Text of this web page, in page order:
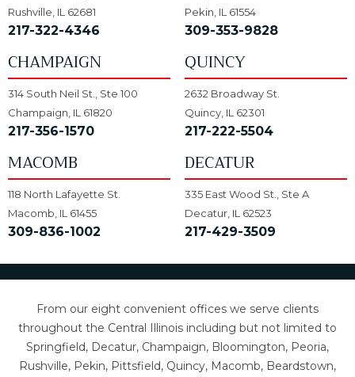
Rushville, IL 62681
217-322-4346
Pekin, IL 61554
309-353-9828
CHAMPAIGN
314 South Neil St., Ste 100
Champaign, IL 61820
217-356-1570
QUINCY
2632 Broadway St.
Quincy, IL 62301
217-222-5504
MACOMB
118 North Lafayette St.
Macomb, IL 61455
309-836-1002
DECATUR
335 East Wood St., Ste A
Decatur, IL 62523
217-429-3509
From our eight convenient offices we serve clients
throughout the Central Illinois including but not limited to
Springfield, Decatur, Champaign, Bloomington, Peoria,
Rushville, Pekin, Pittsfield, Quincy, Macomb, Beardstown,